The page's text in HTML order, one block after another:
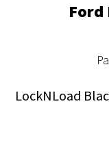
Ford
LockNLoad